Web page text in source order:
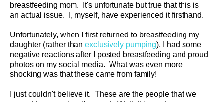
breastfeeding mom. It's unfortunate but true that this is
an actual issue. I, myself, have experienced it firsthand.
Unfortunately, when I first returned to breastfeeding my
daughter (rather than exclusively pumping), I had some
negative reactions after I posted breastfeeding and proud
photos on my social media. What was even more
shocking was that these came from family!
I just couldn't believe it. These are the people that we